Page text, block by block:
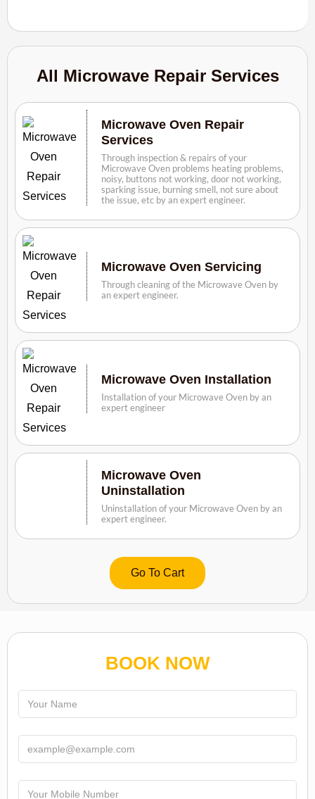
All Microwave Repair Services
Microwave Oven Repair
Services
Through inspection & repairs of your
Microwave Oven problems heating problems,
noisy, buttons not working, door not working,
sparking issue, burning smell, not sure about
the issue, etc by an expert engineer.
Microwave Oven Servicing
Through cleaning of the Microwave Oven by
an expert engineer.
Microwave Oven Installation
Installation of your Microwave Oven by an
expert engineer
Microwave Oven
Uninstallation
Uninstallation of your Microwave Oven by an
expert engineer.
Go To Cart
BOOK NOW